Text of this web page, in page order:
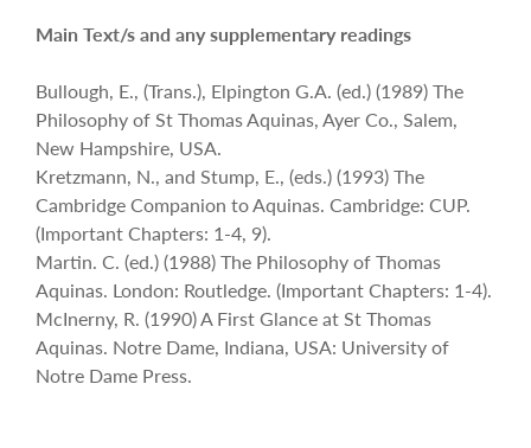
Main Text/s and any supplementary readings
Bullough, E., (Trans.), Elpington G.A. (ed.) (1989) The
Philosophy of St Thomas Aquinas, Ayer Co., Salem,
New Hampshire, USA.
Kretzmann, N., and Stump, E., (eds.) (1993) The
Cambridge Companion to Aquinas. Cambridge: CUP.
(Important Chapters: 1-4, 9).
Martin. C. (ed.) (1988) The Philosophy of Thomas
Aquinas. London: Routledge. (Important Chapters: 1-4).
McInerny, R. (1990) A First Glance at St Thomas
Aquinas. Notre Dame, Indiana, USA: University of
Notre Dame Press.